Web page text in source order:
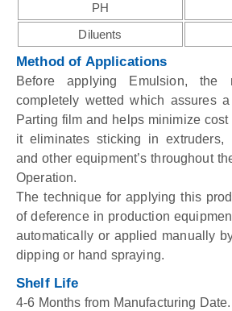
PH
Diluents
Method of Applications
Before applying Emulsion, the
completely wetted which assures
Parting film and helps minimize
it eliminates sticking in extruders,
and other equipment’s throughout
Operation.
The technique for applying this
of deference in production
automatically or applied manually
dipping or hand spraying.
Shelf Life
4-6 Months from Manufacturing Date.